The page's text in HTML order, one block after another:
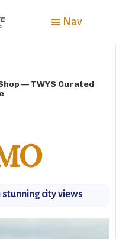
Nav
— TWYS Curated
city views